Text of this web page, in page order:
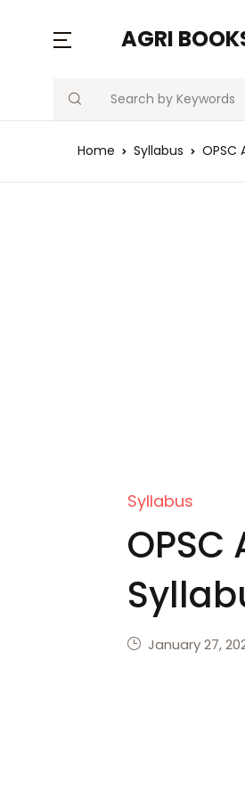
AGRI
Search
MENU
Current Affairs
Home Syllabus OPSC
Syllabus
January 27,